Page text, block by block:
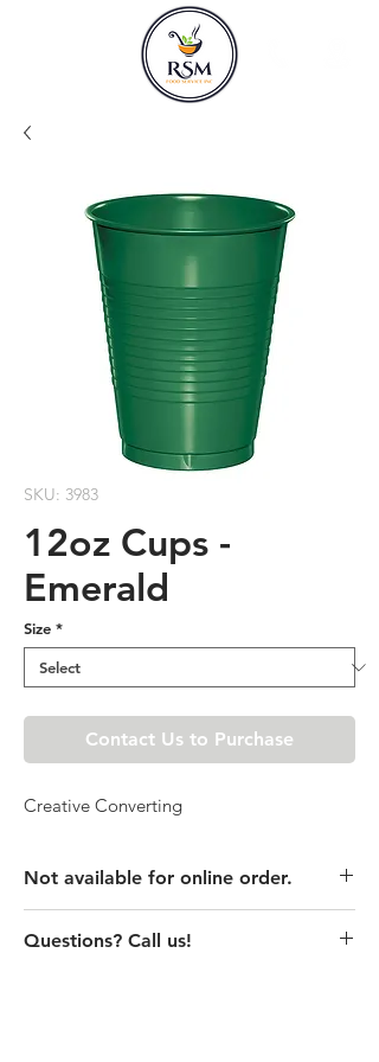
SKU: 3983
12oz Cups -
Emerald
Size *
Contact Us to Purchase
Creative Converting
Not available for online order.
online. Please call store for pricing
Questions? Call us!